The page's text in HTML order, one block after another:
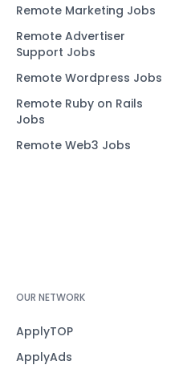
Remote Marketing Jobs
Remote Advertiser
Support Jobs
Remote Wordpress Jobs
Remote Ruby on Rails
Jobs
Remote Web3 Jobs
OUR NETWORK
ApplyTOP
ApplyAds